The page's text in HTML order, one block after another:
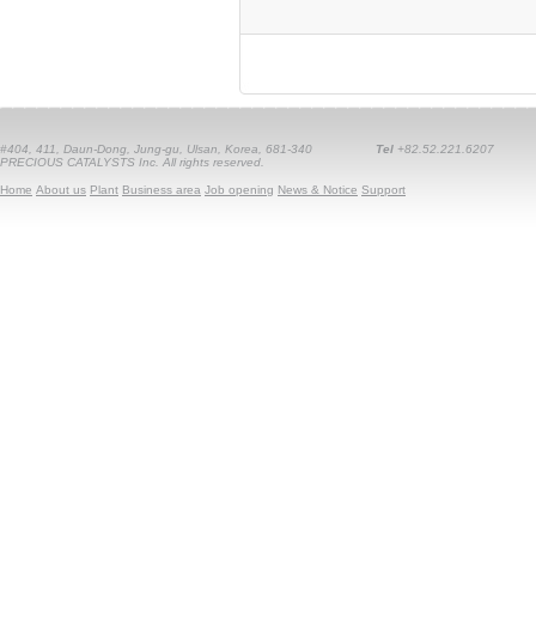
#404, 411, Daun-Dong, Jung-gu, Ulsan, Korea, 681-340 Tel +82.52.221.6207
PRECIOUS CATALYSTS Inc. All rights reserved.
Home About us Plant Business area Job opening News & Notice Support